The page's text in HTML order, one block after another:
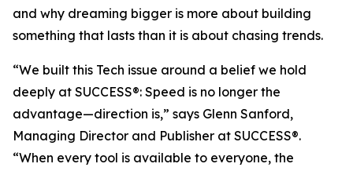
and why dreaming bigger is more about building
something that lasts than it is about chasing trends.
“We built this Tech issue around a belief we hold
deeply at SUCCESS®: Speed is no longer the
advantage—direction is,” says Glenn Sanford,
Managing Director and Publisher at SUCCESS®.
“When every tool is available to everyone, the